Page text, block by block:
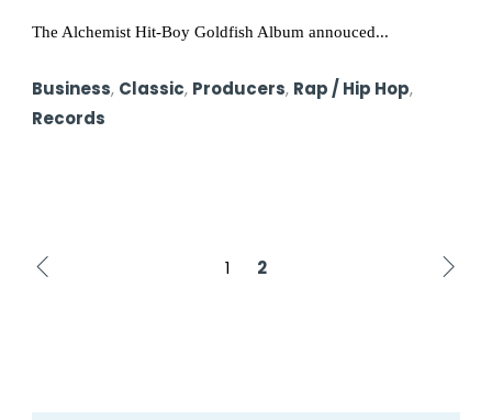
The Alchemist Hit-Boy Goldfish Album annouced...
Business, Classic, Producers, Rap / Hip Hop,
Records
1 2